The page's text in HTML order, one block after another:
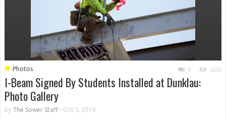
■ Photos 0 1625
I-Beam Signed By Students Installed at Dunklau:
Photo Gallery
by The Sower Staff- Oct 5, 2018